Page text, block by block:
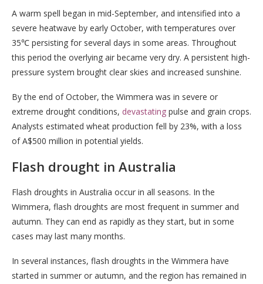
A warm spell began in mid-September, and intensified into a
severe heatwave by early October, with temperatures over
35℃ persisting for several days in some areas. Throughout
this period the overlying air became very dry. A persistent high-
pressure system brought clear skies and increased sunshine.
By the end of October, the Wimmera was in severe or
extreme drought conditions, devastating pulse and grain crops.
Analysts estimated wheat production fell by 23%, with a loss
of A$500 million in potential yields.
Flash drought in Australia
Flash droughts in Australia occur in all seasons. In the
Wimmera, flash droughts are most frequent in summer and
autumn. They can end as rapidly as they start, but in some
cases may last many months.
In several instances, flash droughts in the Wimmera have
started in summer or autumn, and the region has remained in